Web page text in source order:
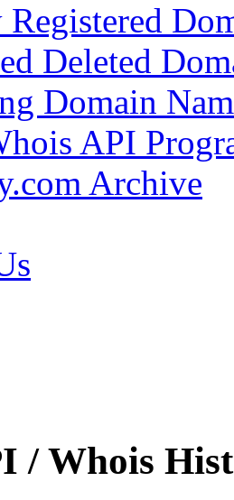
Deleted
Domain
API
Archive
/ Whois